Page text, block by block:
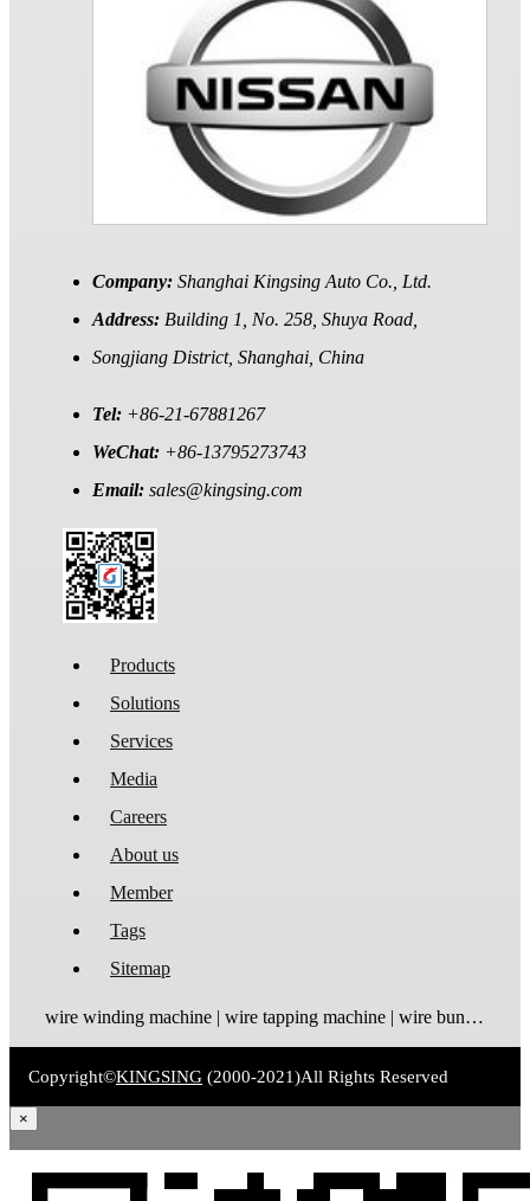
Company: Shanghai Kingsing Auto Co., Ltd.
Address: Building 1, No. 258, Shuya Road,
Songjiang District, Shanghai, China
Tel: +86-21-67881267
WeChat: +86-13795273743
Email: sales@kingsing.com
Products
Solutions
Services
Media
Careers
About us
Member
Tags
Sitemap
wire winding machine | wire tapping machine | wire bundling machine | coil winding machine
Copyright©KINGSING (2000-2021)All Rights Reserved
×